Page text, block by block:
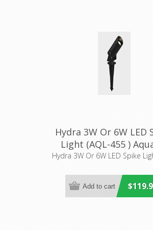
Hydra 3W Or 6W LED
Light (AQL-455 )
Lighting
Hydra 3W Or 6W LED Spike